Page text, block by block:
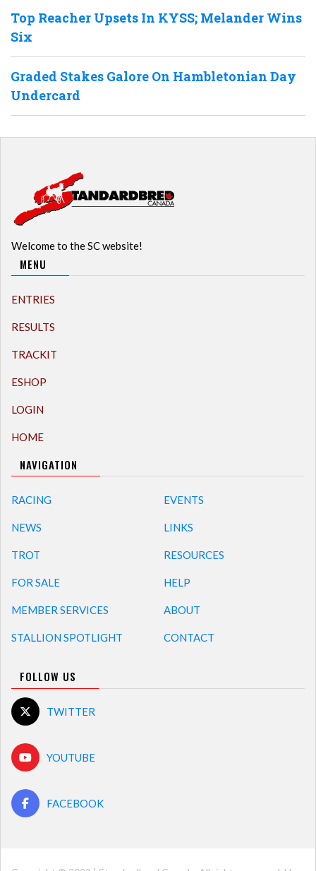
Top Reacher Upsets In KYSS; Melander Wins
Six
Graded Stakes Galore On Hambletonian Day
Undercard
Welcome to the SC website!
MENU
ENTRIES
RESULTS
TRACKIT
ESHOP
LOGIN
HOME
NAVIGATION
RACING
NEWS
TROT
FOR SALE
MEMBER SERVICES
STALLION SPOTLIGHT
EVENTS
LINKS
RESOURCES
HELP
ABOUT
CONTACT
FOLLOW US
TWITTER
YOUTUBE
FACEBOOK